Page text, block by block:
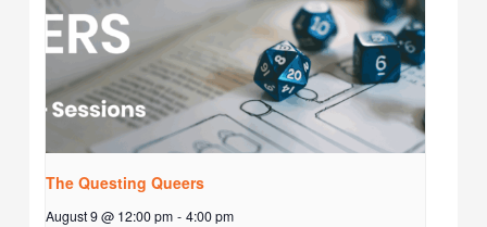
The Questing Queers
August 9 @ 12:00 pm - 4:00 pm